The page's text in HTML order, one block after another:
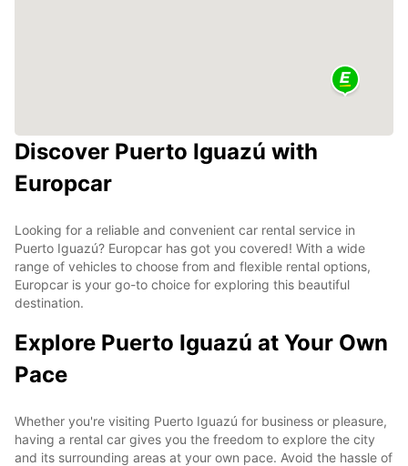
Discover Puerto Iguazú with
Europcar
Looking for a reliable and convenient car rental service in
Puerto Iguazú? Europcar has got you covered! With a wide
range of vehicles to choose from and flexible rental options,
Europcar is your go-to choice for exploring this beautiful
destination.
Explore Puerto Iguazú at Your Own
Pace
Whether you're visiting Puerto Iguazú for business or pleasure,
having a rental car gives you the freedom to explore the city
and its surrounding areas at your own pace. Avoid the hassle of